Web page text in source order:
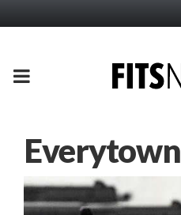
PRIMARY
Everytown